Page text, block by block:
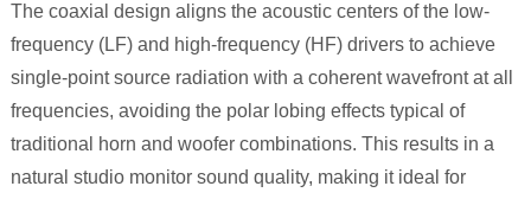
The coaxial design aligns the acoustic centers of the low-
frequency (LF) and high-frequency (HF) drivers to achieve
single-point source radiation with a coherent wavefront at all
frequencies, avoiding the polar lobing effects typical of
traditional horn and woofer combinations. This results in a
natural studio monitor sound quality, making it ideal for